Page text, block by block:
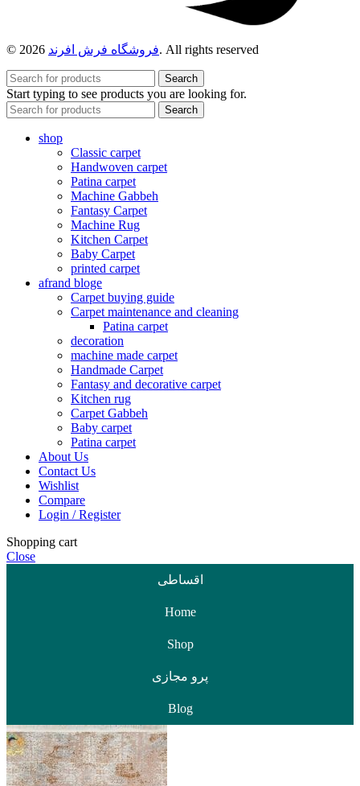
© 2026 فروشگاه فرش افرند. All rights reserved
Search
Start typing to see products you are looking for.
Search
shop
Classic carpet
Handwoven carpet
Patina carpet
Machine Gabbeh
Fantasy Carpet
Machine Rug
Kitchen Carpet
Baby Carpet
printed carpet
afrand bloge
Carpet buying guide
Carpet maintenance and cleaning
Patina carpet
decoration
machine made carpet
Handmade Carpet
Fantasy and decorative carpet
Kitchen rug
Carpet Gabbeh
Baby carpet
Patina carpet
About Us
Contact Us
Wishlist
Compare
Login / Register
Shopping cart
Close
اقساطی
Home
Shop
پرو مجازی
Blog